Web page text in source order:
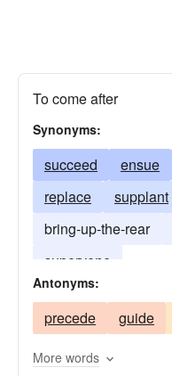
To come after
Synonyms:
succeed ensue
replace
supplant
bring-up-the-rear
supervene
Antonyms:
precede guide
More words